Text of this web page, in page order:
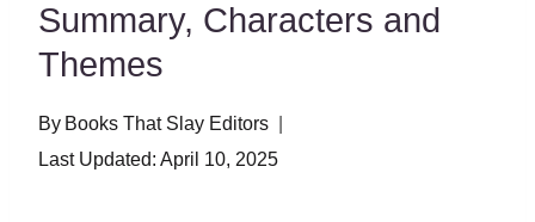
Summary, Characters and
Themes
By Books That Slay Editors
Last Updated: April 10, 2025